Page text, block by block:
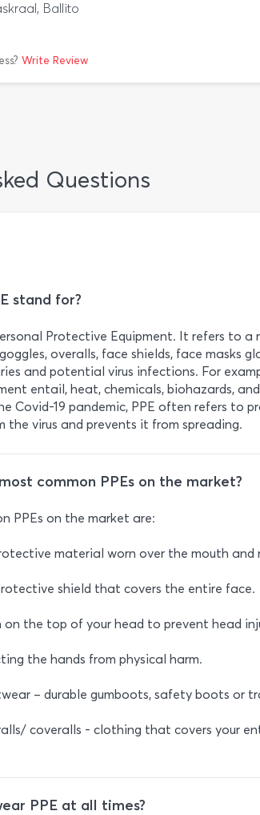
Ballito
Write Review
Questions
stand for?
Protective Equipment. It refers to
overalls, face shields, face masks
and potential virus infections. For
entail, heat, chemicals, biohazards,
Covid-19 pandemic, PPE often refers to
the virus and prevents it from spreading.
common PPEs on the market?
PPEs on the market are:
material worn over the mouth and
shield that covers the entire face.
on the top of your head to prevent head
the hands from physical harm.
– durable gumboots, safety boots or
coveralls - clothing that covers your
PPE at all times?